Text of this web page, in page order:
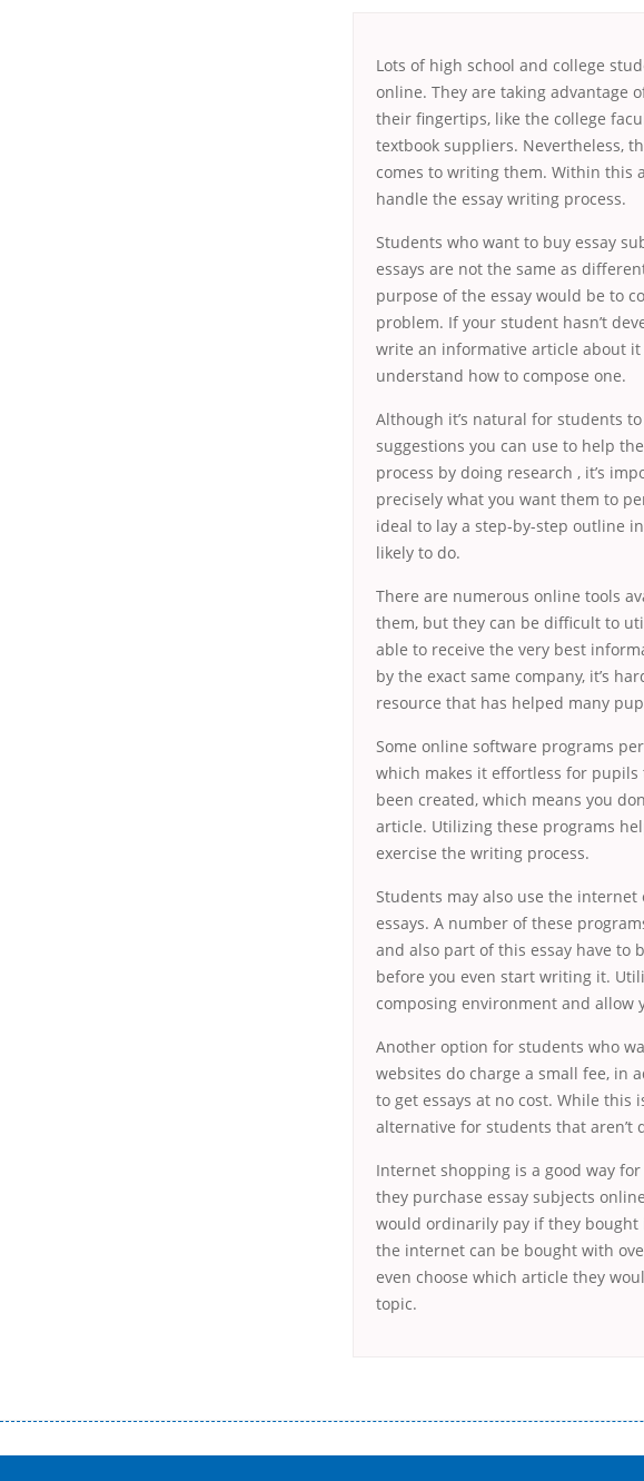
Lots of high school and college
online. They are taking advantage
their fingertips, like the college
textbook suppliers. Nevertheless,
comes to writing them. Within this
handle the essay writing process.
Students who want to buy essay
essays are not the same as
purpose of the essay would be to
problem. If your student hasn’t
write an informative article about it
understand how to compose one.
Although it’s natural for students
suggestions you can use to help
process by doing research , it’s
precisely what you want them to
ideal to lay a step-by-step outline
likely to do.
There are numerous online tools
them, but they can be difficult to
able to receive the very best
by the exact same company, it’s
resource that has helped many
Some online software programs
which makes it effortless for
been created, which means you
article. Utilizing these programs
exercise the writing process.
Students may also use the
essays. A number of these
and also part of this essay have to
before you even start writing it.
composing environment and
Another option for students who
websites do charge a small fee, in
to get essays at no cost. While this
alternative for students that aren’t
Internet shopping is a good way
they purchase essay subjects
would ordinarily pay if they bought
the internet can be bought with
even choose which article they
topic.